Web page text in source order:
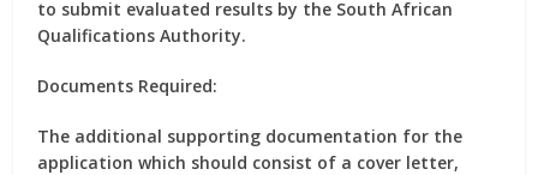
to submit evaluated results by the South African
Qualifications Authority.
Documents Required:
The additional supporting documentation for the
application which should consist of a cover letter,